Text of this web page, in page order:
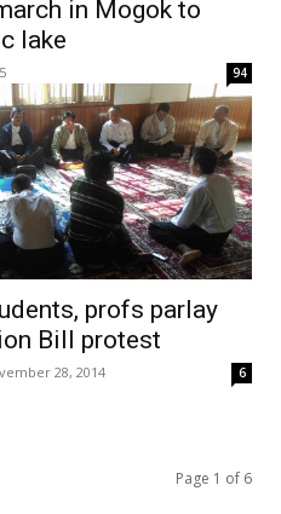
in Mogok to
lake
94
profs parlay
Bill protest
28, 2014 6
Page 1 of 6